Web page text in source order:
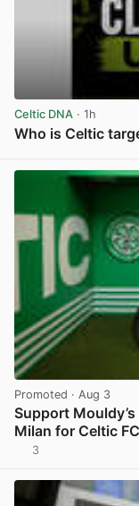
Celtic DNA · 1h
Who is Celtic
Promoted · Aug 3
Support
Milan for Celtic
3